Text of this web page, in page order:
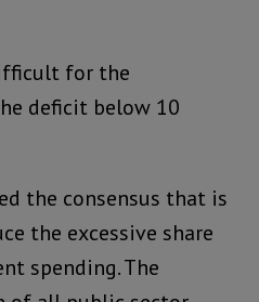
for the
deficit below 10
the consensus that is
the excessive share
spending. The